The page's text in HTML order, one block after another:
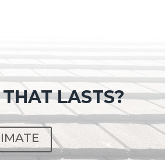
LASTS?